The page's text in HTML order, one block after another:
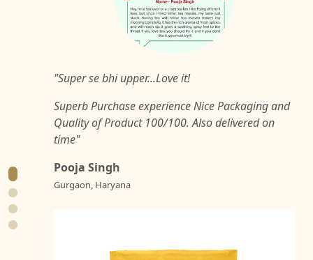
"Super se bhi upper...Love it!
Superb Purchase experience Nice Packaging and
Quality of Product 100/100. Also delivered on
time"
Pooja Singh
Gurgaon, Haryana